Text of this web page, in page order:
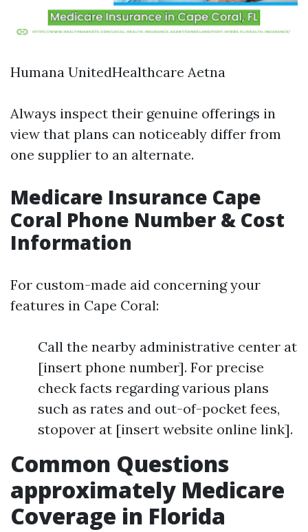
Humana UnitedHealthcare Aetna
Always inspect their genuine offerings in
view that plans can noticeably differ from
one supplier to an alternate.
Medicare Insurance Cape
Coral Phone Number & Cost
Information
For custom-made aid concerning your
features in Cape Coral:
Call the nearby administrative center at
[insert phone number]. For precise
check facts regarding various plans
such as rates and out-of-pocket fees,
stopover at [insert website online link].
Common Questions
approximately Medicare
Coverage in Florida